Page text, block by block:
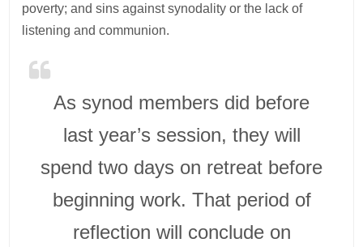
poverty; and sins against synodality or the lack of
listening and communion.
As synod members did before
last year’s session, they will
spend two days on retreat before
beginning work. That period of
reflection will conclude on